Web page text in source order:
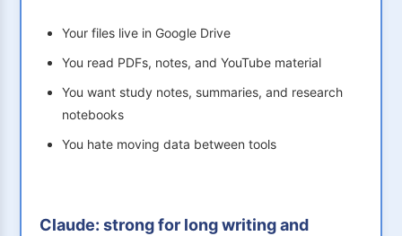
Your files live in Google Drive
You read PDFs, notes, and YouTube material
You want study notes, summaries, and research
notebooks
You hate moving data between tools
Claude: strong for long writing and